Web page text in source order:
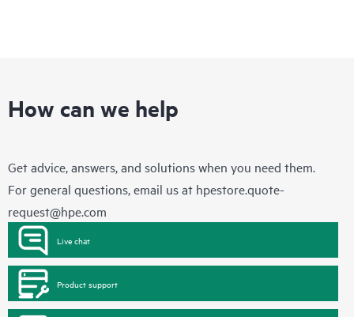
How can we help
Get advice, answers, and solutions when you need them.
For general questions, email us at hpestore.quote-
request@hpe.com
Live chat
Product support